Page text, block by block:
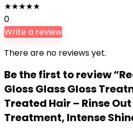
★★★★★
0
Write a review
There are no reviews yet.
Be the first to review
Gloss Glass Gloss
Treated Hair – Rinse
Treatment, Intense